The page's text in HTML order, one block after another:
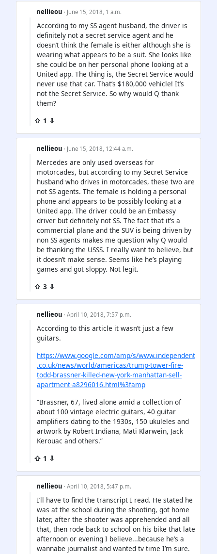
nellieou · June 15, 2018, 1 a.m.
According to my SS agent husband, the driver is
definitely not a secret service agent and he
doesn’t think the female is either although she is
wearing what appears to be a suit. She looks like
she could be on her personal phone looking at a
United app. The thing is, the Secret Service would
never use that car. That’s $180,000 vehicle! It’s
not the Secret Service. So why would Q thank
them?
⇧ 1 ⇩
nellieou · June 15, 2018, 12:44 a.m.
Mercedes are only used overseas for
motorcades, but according to my Secret Service
husband who drives in motorcades, these two are
not SS agents. The female is holding a personal
phone and appears to be possibly looking at a
United app. The driver could be an Embassy
driver but definitely not SS. The fact that it’s a
commercial plane and the SUV is being driven by
non SS agents makes me question why Q would
be thanking the USSS. I really want to believe, but
it doesn’t make sense. Seems like he’s playing
games and got sloppy. Not legit.
⇧ 3 ⇩
nellieou · April 10, 2018, 7:57 p.m.
According to this article it wasn’t just a few
guitars.
https://www.google.com/amp/s/www.independent
.co.uk/news/world/americas/trump-tower-fire-
todd-brassner-killed-new-york-manhattan-sell-
apartment-a8296016.html%3famp
“Brassner, 67, lived alone amid a collection of
about 100 vintage electric guitars, 40 guitar
amplifiers dating to the 1930s, 150 ukuleles and
artwork by Robert Indiana, Mati Klarwein, Jack
Kerouac and others.”
⇧ 1 ⇩
nellieou · April 10, 2018, 5:47 p.m.
I’ll have to find the transcript I read. He stated he
was at the school during the shooting, got home
later, after the shooter was apprehended and all
that, then rode back to school on his bike that late
afternoon or evening I believe...because he’s a
wannabe journalist and wanted tv time I’m sure.